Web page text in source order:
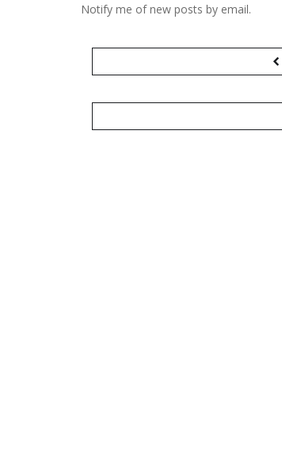
Notify me of new posts by email.
Post
navigation